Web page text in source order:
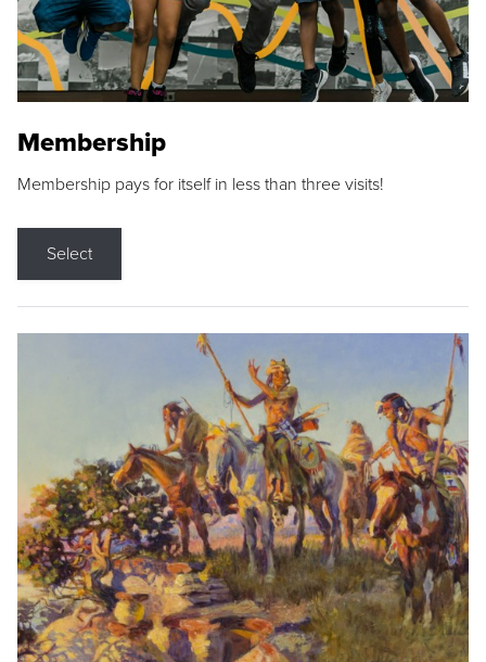
Membership
Membership pays for itself in less than three visits!
Select